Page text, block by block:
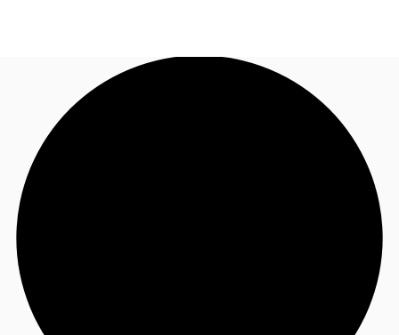
Trends and Insights
Client Stories
Call now